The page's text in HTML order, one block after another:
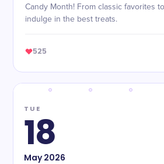
Candy Month! From classic favorites
indulge in the best treats.
525
TUE
18
May2026